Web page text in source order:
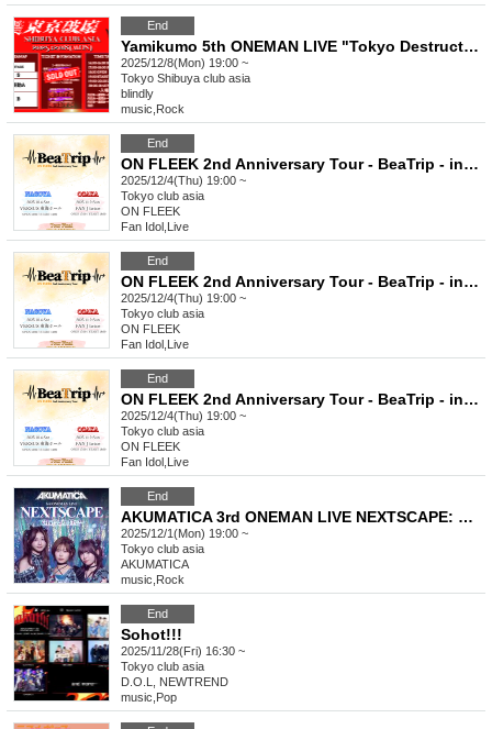
End
Yamikumo 5th ONEMAN LIVE "Tokyo Destruction"
2025/12/8(Mon) 19:00 ~
Tokyo Shibuya club asia
blindly
music Rock
End
ON FLEEK 2nd Anniversary Tour - BeaTrip - in Tokyo (General admission, first come first served)
2025/12/4(Thu) 19:00 ~
Tokyo club asia
ON FLEEK
Fan Idol Live
End
ON FLEEK 2nd Anniversary Tour - BeaTrip - in Tokyo (General)
2025/12/4(Thu) 19:00 ~
Tokyo club asia
ON FLEEK
Fan Idol Live
End
ON FLEEK 2nd Anniversary Tour - BeaTrip - in Tokyo
2025/12/4(Thu) 19:00 ~
Tokyo club asia
ON FLEEK
Fan Idol Live
End
AKUMATICA 3rd ONEMAN LIVE NEXTSCAPE: One Last Fix?
2025/12/1(Mon) 19:00 ~
Tokyo club asia
AKUMATICA
music Rock
End
Sohot!!!
2025/11/28(Fri) 16:30 ~
Tokyo club asia
D.O.L, NEWTREND
music Pop